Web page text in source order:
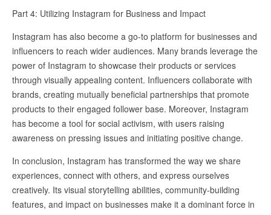
Part 4: Utilizing Instagram for Business and Impact
Instagram has also become a go-to platform for businesses and
influencers to reach wider audiences. Many brands leverage the
power of Instagram to showcase their products or services
through visually appealing content. Influencers collaborate with
brands, creating mutually beneficial partnerships that promote
products to their engaged follower base. Moreover, Instagram
has become a tool for social activism, with users raising
awareness on pressing issues and initiating positive change.
In conclusion, Instagram has transformed the way we share
experiences, connect with others, and express ourselves
creatively. Its visual storytelling abilities, community-building
features, and impact on businesses make it a dominant force in